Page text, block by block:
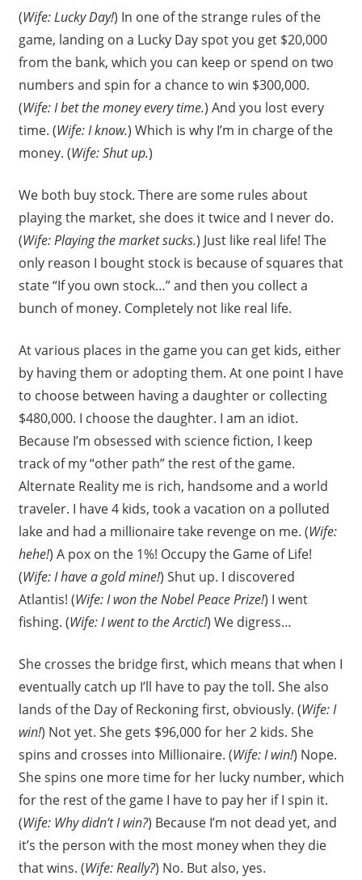
(Wife: Lucky Day!) In one of the strange rules of the
game, landing on a Lucky Day spot you get $20,000
from the bank, which you can keep or spend on two
numbers and spin for a chance to win $300,000.
(Wife: I bet the money every time.) And you lost every
time. (Wife: I know.) Which is why I’m in charge of the
money. (Wife: Shut up.)
We both buy stock. There are some rules about
playing the market, she does it twice and I never do.
(Wife: Playing the market sucks.) Just like real life! The
only reason I bought stock is because of squares that
state “If you own stock…” and then you collect a
bunch of money. Completely not like real life.
At various places in the game you can get kids, either
by having them or adopting them. At one point I have
to choose between having a daughter or collecting
$480,000. I choose the daughter. I am an idiot.
Because I’m obsessed with science fiction, I keep
track of my “other path” the rest of the game.
Alternate Reality me is rich, handsome and a world
traveler. I have 4 kids, took a vacation on a polluted
lake and had a millionaire take revenge on me. (Wife:
hehe!) A pox on the 1%! Occupy the Game of Life!
(Wife: I have a gold mine!) Shut up. I discovered
Atlantis! (Wife: I won the Nobel Peace Prize!) I went
fishing. (Wife: I went to the Arctic!) We digress…
She crosses the bridge first, which means that when I
eventually catch up I’ll have to pay the toll. She also
lands of the Day of Reckoning first, obviously. (Wife: I
win!) Not yet. She gets $96,000 for her 2 kids. She
spins and crosses into Millionaire. (Wife: I win!) Nope.
She spins one more time for her lucky number, which
for the rest of the game I have to pay her if I spin it.
(Wife: Why didn’t I win?) Because I’m not dead yet, and
it’s the person with the most money when they die
that wins. (Wife: Really?) No. But also, yes.